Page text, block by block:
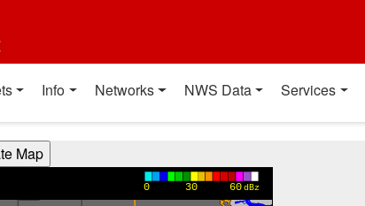
Info Networks NWS Data Services